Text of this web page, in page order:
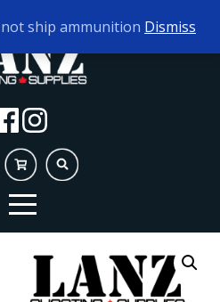
10AM - 5PM
ship ammunition Dismiss